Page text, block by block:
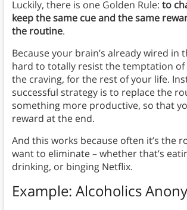
Luckily, there is one Golden Rule: to
keep the same cue and the same
the routine.
Because your brain’s already wired in
hard to totally resist the temptation of
the craving, for the rest of your life.
successful strategy is to replace the
something more productive, so that
reward at the end.
And this works because often it’s the
want to eliminate – whether that’s
drinking, or binging Netflix.
Example: Alcoholics